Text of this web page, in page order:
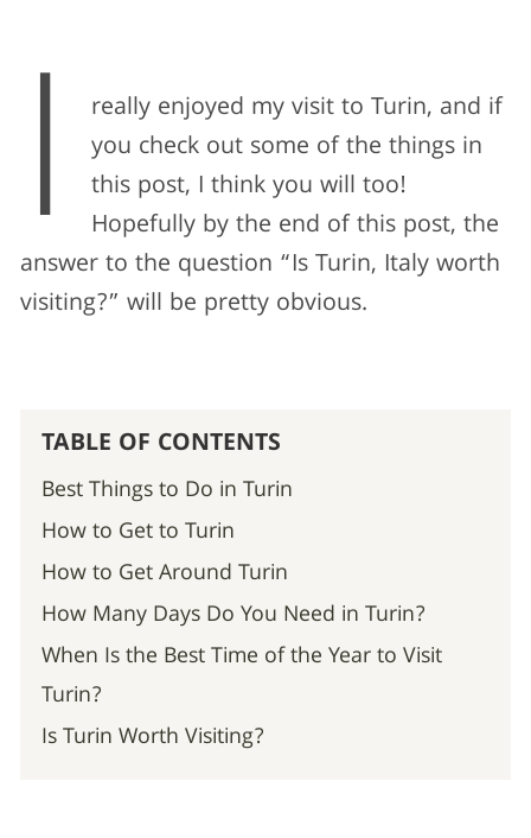
I really enjoyed my visit to Turin, and if
you check out some of the things in
this post, I think you will too!
Hopefully by the end of this post, the
answer to the question “Is Turin, Italy worth
visiting?” will be pretty obvious.
TABLE OF CONTENTS
Best Things to Do in Turin
How to Get to Turin
How to Get Around Turin
How Many Days Do You Need in Turin?
When Is the Best Time of the Year to Visit
Turin?
Is Turin Worth Visiting?